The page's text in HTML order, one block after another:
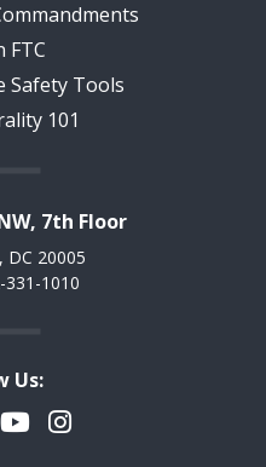
FTC
Safety Tools
101
7th Floor
DC 20005
331-1010
Us:
YouTubeInstagram